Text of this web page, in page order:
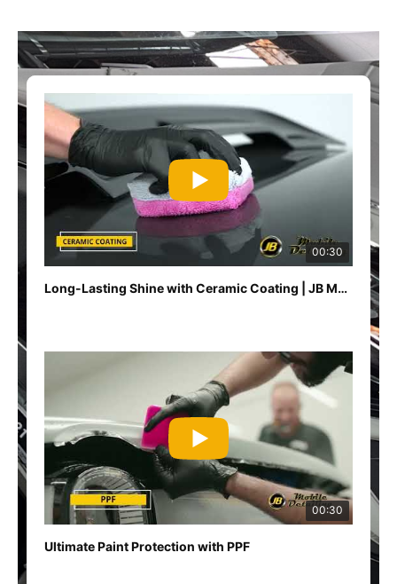
00:30
Long-Lasting Shine with Ceramic Coating | JB Mobile Detailing
00:30
Ultimate Paint Protection with PPF